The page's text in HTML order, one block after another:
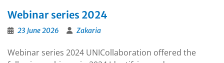
Webinar series 2024
23 June 2026 Zakaria
Webinar series 2024 UNICollaboration offered the